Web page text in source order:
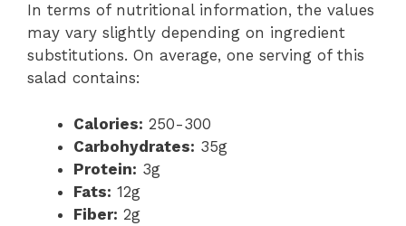
In terms of nutritional information, the values
may vary slightly depending on ingredient
substitutions. On average, one serving of this
salad contains:
Calories: 250-300
Carbohydrates: 35g
Protein: 3g
Fats: 12g
Fiber: 2g